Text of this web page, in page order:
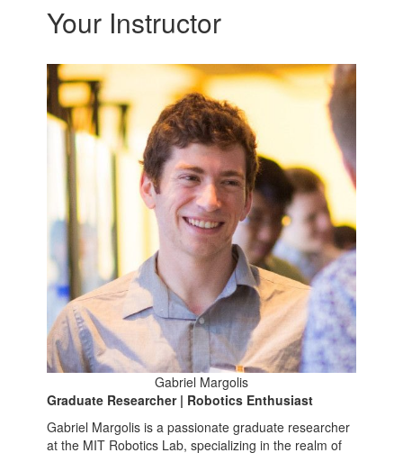
Your Instructor
Gabriel Margolis
Graduate Researcher | Robotics Enthusiast
Gabriel Margolis is a passionate graduate researcher
at the MIT Robotics Lab, specializing in the realm of